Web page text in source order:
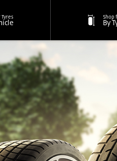
Tyres Shop
By